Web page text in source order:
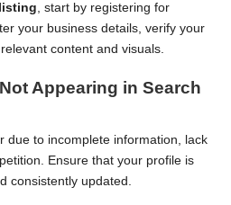
, start by registering for
your business details, verify your
content and visuals.
Appearing in Search
due to incomplete information, lack
Ensure that your profile is
consistently updated.